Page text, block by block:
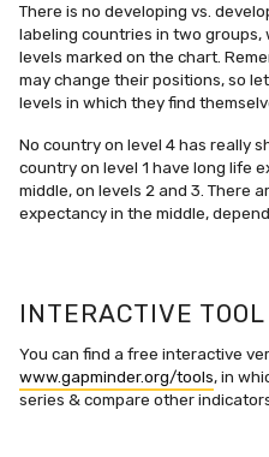
There is no developing vs.
labeling countries in two groups,
levels marked on the chart.
may change their positions, so
levels in which they find
No country on level 4 has really
country on level 1 have long life
middle, on levels 2 and 3. There
expectancy in the middle,
INTERACTIVE TOOL
You can find a free interactive
www.gapminder.org/tools, in
series & compare other